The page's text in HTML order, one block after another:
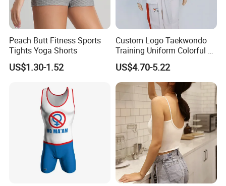
Peach Butt Fitness Sports
Tights Yoga Shorts
US$1.30-1.52
Custom Logo Taekwondo
Training Uniform Colorful V
Neck Dobok Wholesale
US$4.70-5.22